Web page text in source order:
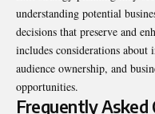
understanding potential
decisions that preserve and
includes considerations
audience ownership, and
opportunities.
Frequently Asked